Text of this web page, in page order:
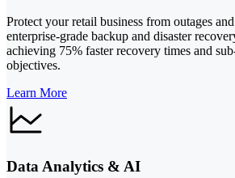
Protect your retail business from outages
enterprise-grade backup and disaster
achieving 75% faster recovery times and
objectives.
Learn More
Data Analytics & AI